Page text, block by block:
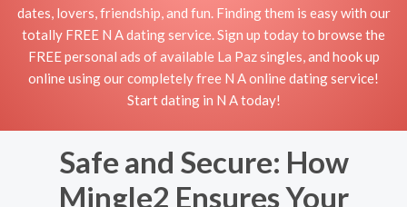
dates, lovers, friendship, and fun. Finding them is easy with our
totally FREE N A dating service. Sign up today to browse the
FREE personal ads of available La Paz singles, and hook up
online using our completely free N A online dating service!
Start dating in N A today!
Safe and Secure: How
Mingle2 Ensures Your